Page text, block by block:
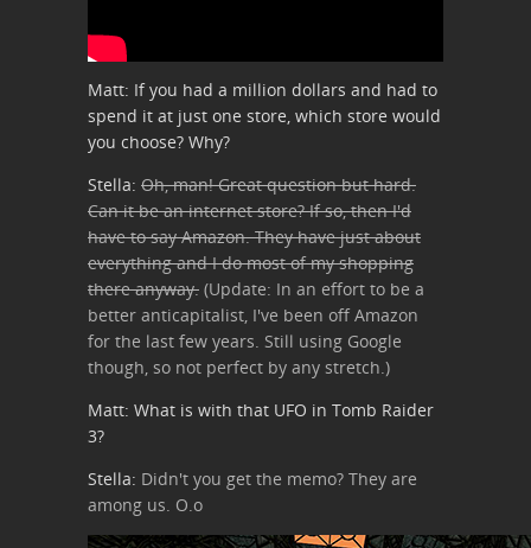
Matt: If you had a million dollars and had to
spend it at just one store, which store would
you choose? Why?
Stella: Oh, man! Great question but hard.
Can it be an internet store? If so, then I'd
have to say Amazon. They have just about
everything and I do most of my shopping
there anyway. (Update: In an effort to be a
better anticapitalist, I've been off Amazon
for the last few years. Still using Google
though, so not perfect by any stretch.)
Matt: What is with that UFO in Tomb Raider
3?
Stella: Didn't you get the memo? They are
among us. O.o